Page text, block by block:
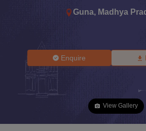
Guna, Madhya
Enquire
View Gallery